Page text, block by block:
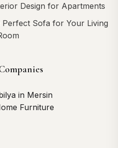
Design for Apartments
Sofa for Your Living
in Mersin
Furniture